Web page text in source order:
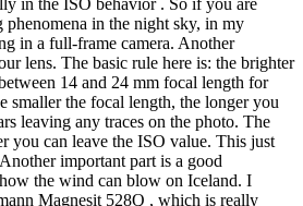
in the night sky, in my
in a full-frame camera. Another
lens. The basic rule here is: the brighter
14 and 24 mm focal length for
smaller the focal length, the longer you
leaving any traces on the photo. The
you can leave the ISO value. This just
important part is a good
the wind can blow on Iceland. I
Magnesit 528Q , which is really